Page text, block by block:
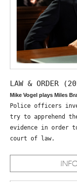
LAW & ORDER
Mike Vogel plays Miles
Police officers
try to apprehend
evidence in order
court of law.